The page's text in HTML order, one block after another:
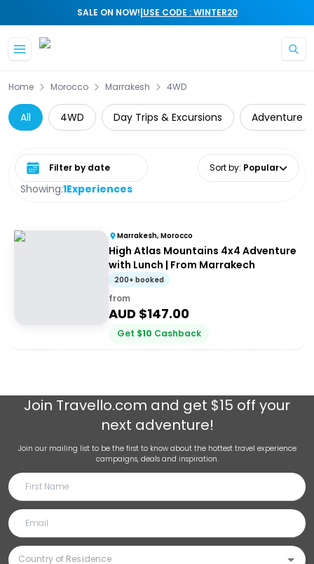
SALE ON NOW!|USE CODE : WINTER20
Home Morocco Marrakesh 4WD
All 4WD Day Trips & Excursions Adventure
Showing:1Experiences
Select date range Sort by: Popular
Marrakesh, Morocco
High Atlas Mountains 4x4 Adventure
with Lunch | From Marrakech
200+ booked
from
AUD $147.00
Get $10 Cashback
Join Travello.com and get $15 off your
next adventure!
Join our mailing list to be the first to know about the hottest travel experience
campaigns, deals and inspiration.